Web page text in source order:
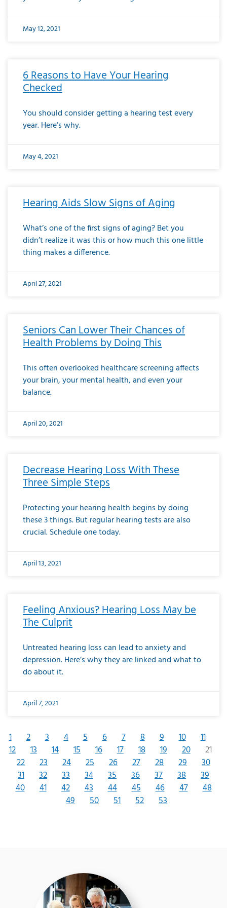
May 12, 2021
6 Reasons to Have Your Hearing
Checked
You should consider getting a hearing test every
year. Here’s why.
May 4, 2021
Hearing Aids Slow Signs of Aging
What’s one of the first signs of aging? Bet you
didn’t realize it was this or how much this one little
thing makes a difference.
April 27, 2021
Seniors Can Lower Their Chances of
Health Problems by Doing This
This often overlooked healthcare screening affects
your brain, your mental health, and even your
balance.
April 20, 2021
Decrease Hearing Loss With These
Three Simple Steps
Protecting your hearing health begins by doing
these 3 things. But regular hearing tests are also
crucial. Schedule one today.
April 13, 2021
Feeling Anxious? Hearing Loss May be
The Culprit
Untreated hearing loss can lead to anxiety and
depression. Here’s why they are linked and what to
do about it.
April 7, 2021
1 2 3 4 5 6 7 8 9 10
11
12
13 14 15 16 17 18 19 20
21
22
23 24 25 26 27 28 29
30
31
32 33 34 35 36 37 38
39
40
41 42 43 44 45 46 47
48
49
50 51 52 53